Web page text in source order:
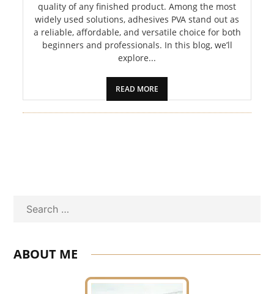
quality of any finished product. Among the most
widely used solutions, adhesives PVA stand out as
a reliable, affordable, and versatile choice for both
beginners and professionals. In this blog, we’ll
explore...
READ MORE
ABOUT ME